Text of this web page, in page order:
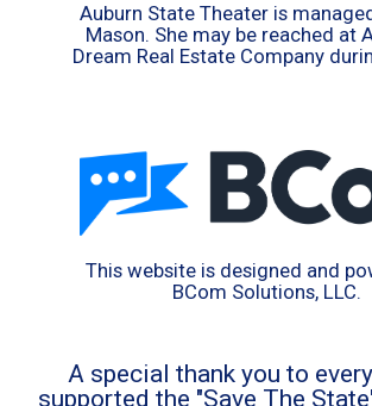
Auburn State Theater is
Mason. She may be reached at
Dream Real Estate Company
This website is designed and
BCom Solutions, LLC.
A special thank you to
supported the "Save The